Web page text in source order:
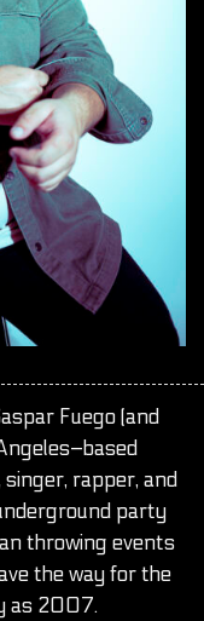
Fuego (and
rapper, and
party
throwing events
the way for the
as 2007.